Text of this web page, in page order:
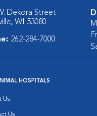
Dekora Street
WI 53080
262-284-7000
HOSPITALS
Us
Us